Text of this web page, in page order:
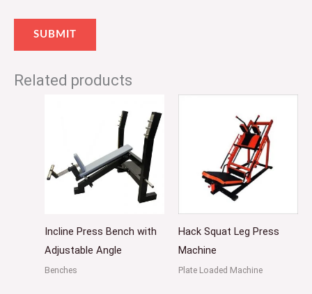
Related products
Incline Press Bench with
Adjustable Angle
Benches
Hack Squat Leg Press
Machine
Plate Loaded Machine